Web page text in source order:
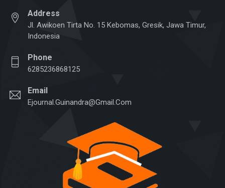
Address
Jl. Awikoen Tirta No. 15 Kebomas, Gresik, Jawa Timur,
Indonesia
Phone
6285236868125
Email
Ejournal.guinandra@gmail.com